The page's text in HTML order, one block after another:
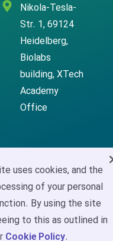
uses cookies, and the
of your personal
By using the site
to this as outlined in
Cookie Policy.
Nikola-Tesla-
Str. 1, 69124
Heidelberg,
Biolabs
building, XTech
Academy
Office
Cookie Policy
Copyright © 2025